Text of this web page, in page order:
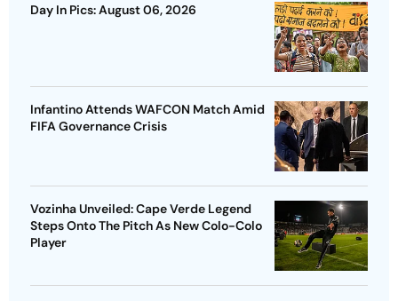
Day In Pics: August 06, 2026
Infantino Attends WAFCON Match Amid
FIFA Governance Crisis
Vozinha Unveiled: Cape Verde Legend
Steps Onto The Pitch As New Colo-Colo
Player